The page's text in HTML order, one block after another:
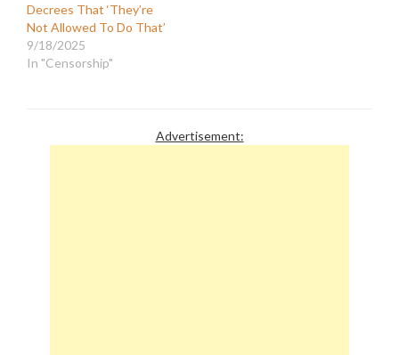
Decrees That ‘They’re
Not Allowed To Do That’
9/18/2025
In "Censorship"
Advertisement: